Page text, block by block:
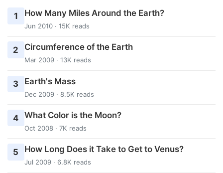
1 How Many Miles Around the Earth?
Jun 2010 · 15K reads
2 Circumference of the Earth
Mar 2009 · 13K reads
3 Earth's Mass
Dec 2009 · 8.5K reads
4 What Color is the Moon?
Oct 2008 · 7K reads
5 How Long Does it Take to Get to Venus?
Jul 2009 · 6.8K reads